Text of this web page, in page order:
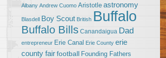
Albany Andrew Cuomo Aristotle astronomy
Blasdell Boy Scout British Buffalo
Buffalo Bills Canandaigua Dad
entrepreneur Erie Canal Erie County erie
county fairfootball Founding Fathers